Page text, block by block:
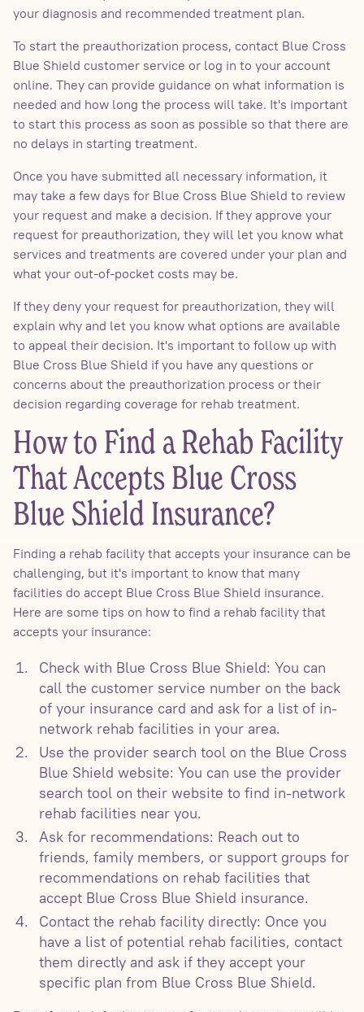
your diagnosis and recommended treatment plan.
To start the preauthorization process, contact Blue Cross
Blue Shield customer service or log in to your account
online. They can provide guidance on what information is
needed and how long the process will take. It's important
to start this process as soon as possible so that there are
no delays in starting treatment.
Once you have submitted all necessary information, it
may take a few days for Blue Cross Blue Shield to review
your request and make a decision. If they approve your
request for preauthorization, they will let you know what
services and treatments are covered under your plan and
what your out-of-pocket costs may be.
If they deny your request for preauthorization, they will
explain why and let you know what options are available
to appeal their decision. It's important to follow up with
Blue Cross Blue Shield if you have any questions or
concerns about the preauthorization process or their
decision regarding coverage for rehab treatment.
How to Find a Rehab Facility
That Accepts Blue Cross
Blue Shield Insurance?
Finding a rehab facility that accepts your insurance can be
challenging, but it's important to know that many
facilities do accept Blue Cross Blue Shield insurance.
Here are some tips on how to find a rehab facility that
accepts your insurance:
Check with Blue Cross Blue Shield: You can
call the customer service number on the back
of your insurance card and ask for a list of in-
network rehab facilities in your area.
Use the provider search tool on the Blue Cross
Blue Shield website: You can use the provider
search tool on their website to find in-network
rehab facilities near you.
Ask for recommendations: Reach out to
friends, family members, or support groups for
recommendations on rehab facilities that
accept Blue Cross Blue Shield insurance.
Contact the rehab facility directly: Once you
have a list of potential rehab facilities, contact
them directly and ask if they accept your
specific plan from Blue Cross Blue Shield.